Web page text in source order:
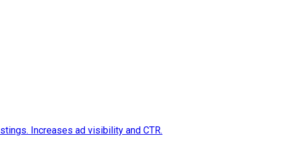
Increases ad visibility and CTR.